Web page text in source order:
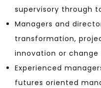
supervisory through
Managers and
transformation,
innovation or
Experienced
futures oriented